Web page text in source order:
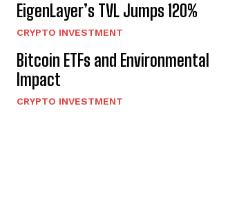
EigenLayer’s TVL Jumps 120%
CRYPTO INVESTMENT
Bitcoin ETFs and Environmental
Impact
CRYPTO INVESTMENT